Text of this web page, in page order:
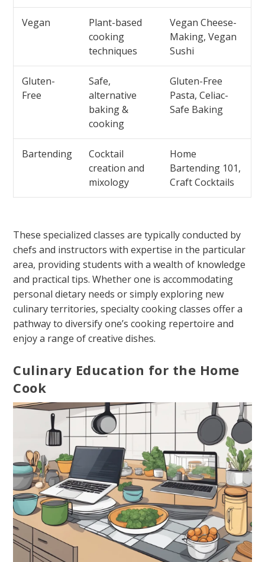
Vegan
Plant-based
cooking
techniques
Vegan Cheese-
Making, Vegan
Sushi
Gluten-
Free
Safe,
alternative
baking &
cooking
Gluten-Free
Pasta, Celiac-
Safe Baking
Bartending
Cocktail
creation and
mixology
Home
Bartending 101,
Craft Cocktails
These specialized classes are typically conducted by
chefs and instructors with expertise in the particular
area, providing students with a wealth of knowledge
and practical tips. Whether one is accommodating
personal dietary needs or simply exploring new
culinary territories, specialty cooking classes offer a
pathway to diversify one’s cooking repertoire and
enjoy a range of creative dishes.
Culinary Education for the Home
Cook